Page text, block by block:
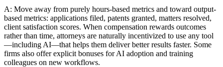
A: Move away from purely hours-based metrics and toward output-
based metrics: applications filed, patents granted, matters resolved,
client satisfaction scores. When compensation rewards outcomes
rather than time, attorneys are naturally incentivized to use any tool
—including AI—that helps them deliver better results faster. Some
firms also offer explicit bonuses for AI adoption and training
colleagues on new workflows.